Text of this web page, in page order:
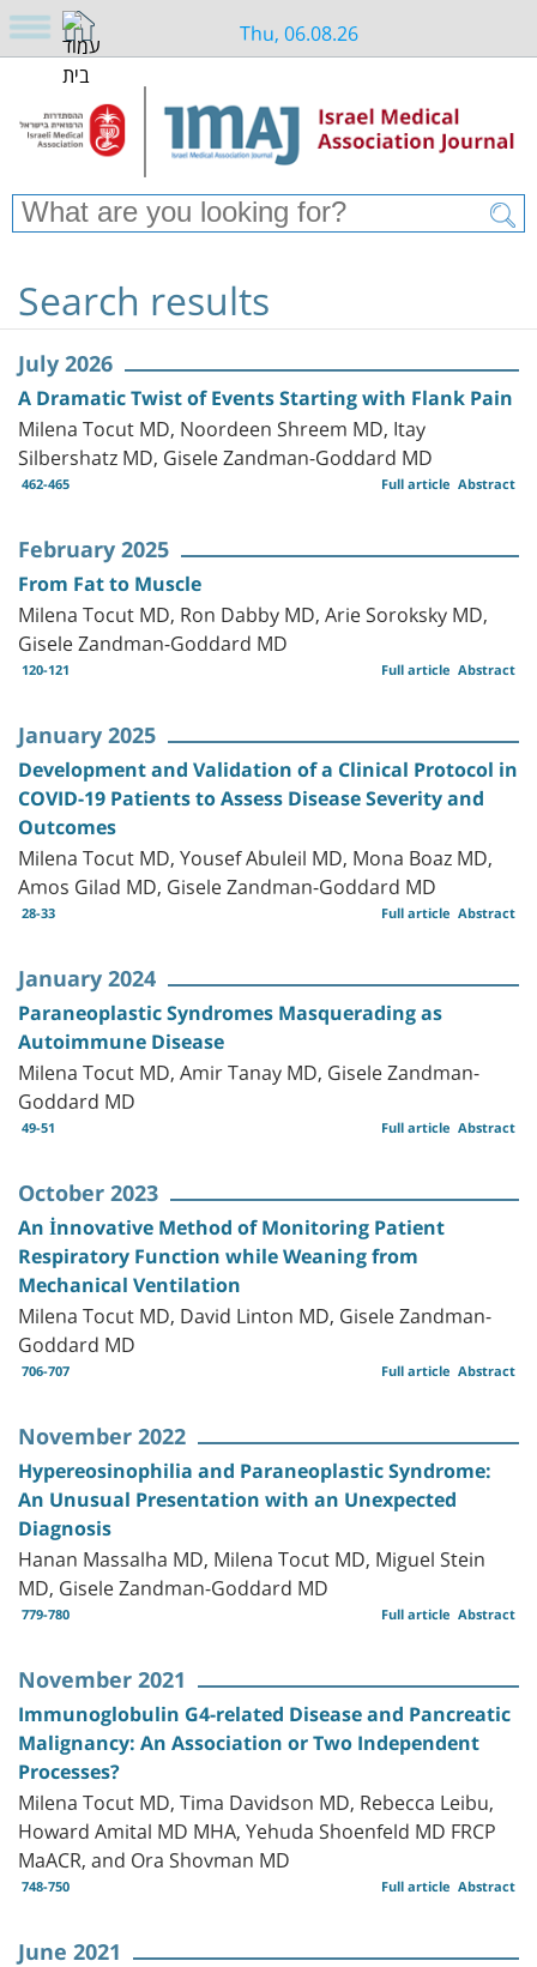
Thu, 06.08.26
Search results
July 2026
A Dramatic Twist of Events Starting with Flank Pain
Milena Tocut MD, Noordeen Shreem MD, Itay
Silbershatz MD, Gisele Zandman-Goddard MD
462-465 Abstract
Full article
February 2025
From Fat to Muscle
Milena Tocut MD, Ron Dabby MD, Arie Soroksky MD,
Gisele Zandman-Goddard MD
120-121 Abstract
Full article
January 2025
Development and Validation of a Clinical Protocol in
COVID-19 Patients to Assess Disease Severity and
Outcomes
Milena Tocut MD, Yousef Abuleil MD, Mona Boaz MD,
Amos Gilad MD, Gisele Zandman-Goddard MD
28-33 Abstract
Full article
January 2024
Paraneoplastic Syndromes Masquerading as
Autoimmune Disease
Milena Tocut MD, Amir Tanay MD, Gisele Zandman-
Goddard MD
49-51 Abstract
Full article
October 2023
An İnnovative Method of Monitoring Patient
Respiratory Function while Weaning from
Mechanical Ventilation
Milena Tocut MD, David Linton MD, Gisele Zandman-
Goddard MD
706-707 Abstract
Full article
November 2022
Hypereosinophilia and Paraneoplastic Syndrome:
An Unusual Presentation with an Unexpected
Diagnosis
Hanan Massalha MD, Milena Tocut MD, Miguel Stein
MD, Gisele Zandman-Goddard MD
779-780 Abstract
Full article
November 2021
Immunoglobulin G4-related Disease and Pancreatic
Malignancy: An Association or Two Independent
Processes?
Milena Tocut MD, Tima Davidson MD, Rebecca Leibu,
Howard Amital MD MHA, Yehuda Shoenfeld MD FRCP
MaACR, and Ora Shovman MD
748-750 Abstract
Full article
June 2021